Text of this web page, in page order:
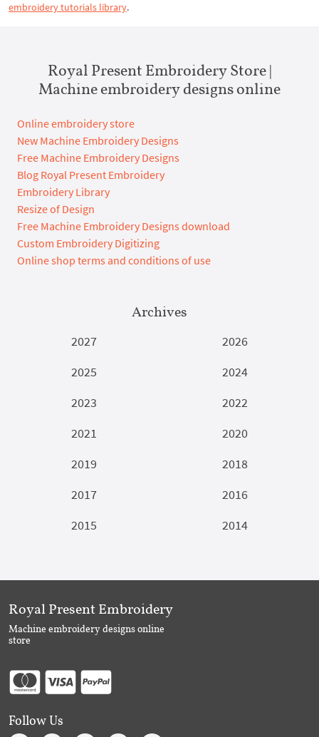
embroidery tutorials library.
Royal Present Embroidery Store |
Machine embroidery designs online
Online embroidery store
New Machine Embroidery Designs
Free Machine Embroidery Designs
Blog Royal Present Embroidery
Embroidery Library
Resize of Design
Free Machine Embroidery Designs download
Custom Embroidery Digitizing
Online shop terms and conditions of use
Archives
2027
2026
2025
2024
2023
2022
2021
2020
2019
2018
2017
2016
2015
2014
Royal Present Embroidery
Machine embroidery designs online
store
Follow Us